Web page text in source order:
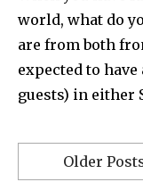
world, what do
are from both
expected to
guests) in either
Older